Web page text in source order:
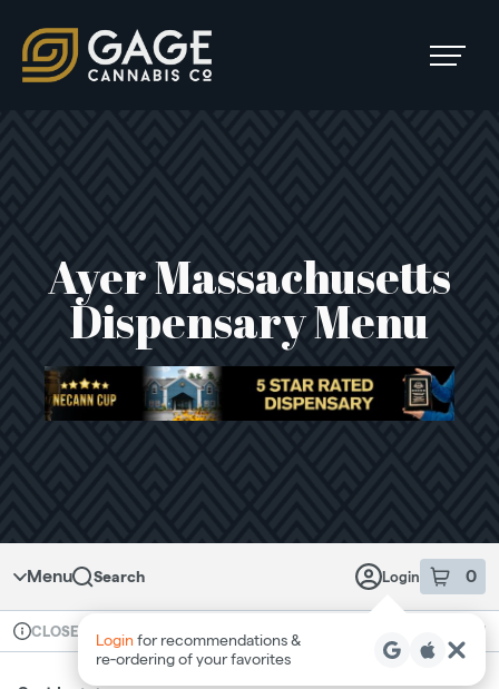
SKIP
TO
MENU
Main Navigation
Ayer Massachusetts
Dispensary Menu